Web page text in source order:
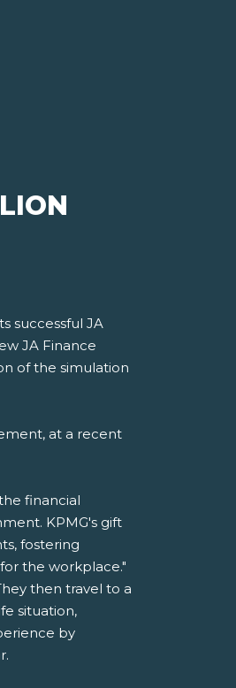
successful JA
JA Finance
of the simulation
at a recent
financial
KPMG's gift
fostering
the workplace."
then travel to a
situation,
by